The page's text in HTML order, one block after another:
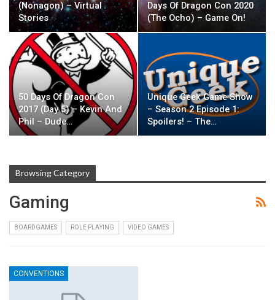
(Nonagon) – Virtual
Stories
Days Of Dragon Con 2020
(The Ocho) – Game On!
50 Days Of Dragon Con
2017 (Day 5) – Kevin And
Phil – Dude…
Unique Geek Game Show
– Season 2 Episode 1:
Spoilers! – The…
Browsing Category
Gaming
BOARDGAMES ROLE PLAYING VIDEO GAMES
CONVENTIONS